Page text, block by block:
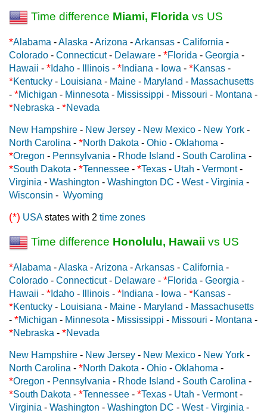
Time difference Miami, Florida vs US
*Alabama -Alaska -Arizona -Arkansas - California -
Colorado - Connecticut- Delaware - *Florida - Georgia -
Hawaii - * Idaho - Illinois - * Indiana - Iowa - *Kansas -
*Kentucky - Louisiana - Maine - Maryland - Massachusetts
- *Michigan - Minnesota - Mississippi - Missouri - Montana -
*Nebraska - *Nevada
New Hampshire - New Jersey - New Mexico - New York -
North Carolina - *North Dakota - Ohio - Oklahoma -
*Oregon - Pennsylvania - Rhode Island - South Carolina -
*South Dakota - *Tennessee - *Texas - Utah - Vermont-
Virginia - Washington - Washington DC - West - Virginia -
Wisconsin - Wyoming
(*) USAstates with 2 time zones
Time difference Honolulu, Hawaii vs US
*Alabama -Alaska -Arizona -Arkansas - California -
Colorado - Connecticut- Delaware - *Florida - Georgia -
Hawaii - * Idaho - Illinois - * Indiana - Iowa - *Kansas -
*Kentucky - Louisiana - Maine - Maryland - Massachusetts
- *Michigan - Minnesota - Mississippi - Missouri - Montana -
*Nebraska - *Nevada
New Hampshire - New Jersey - New Mexico - New York -
North Carolina - *North Dakota - Ohio - Oklahoma -
*Oregon - Pennsylvania - Rhode Island - South Carolina -
*South Dakota - *Tennessee - *Texas - Utah - Vermont-
Virginia - Washington - Washington DC - West - Virginia -